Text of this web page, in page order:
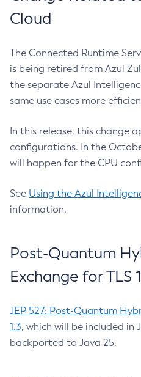
Cloud
The Connected Runtime
is being retired from Azul
the separate Azul
same use cases more
In this release, this change
configurations. In the
will happen for the CPU
See Using the Azul
information.
Post-Quantum
Exchange for TLS
JEP 527: Post-Quantum
1.3, which will be included in
backported to Java 25.